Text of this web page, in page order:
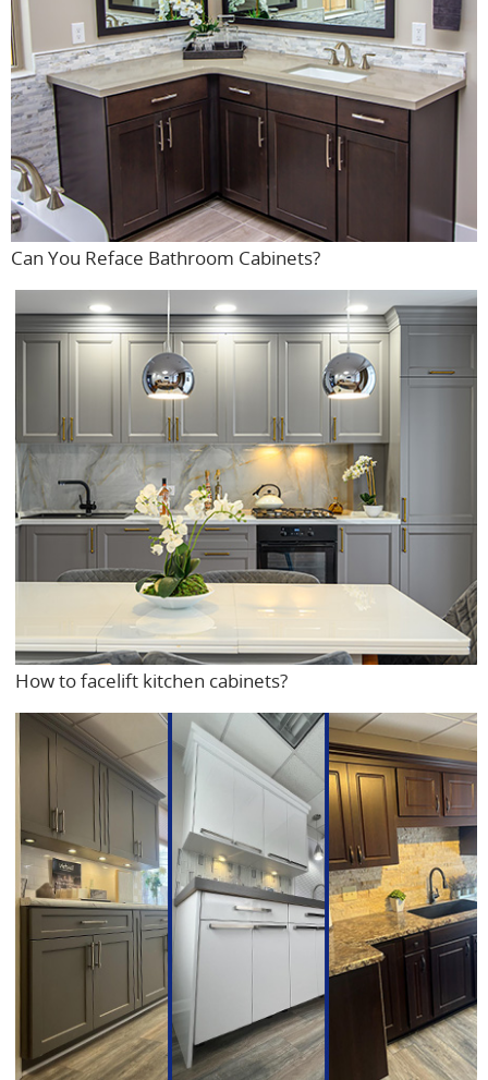
Can You Reface Bathroom Cabinets?
How to facelift kitchen cabinets?